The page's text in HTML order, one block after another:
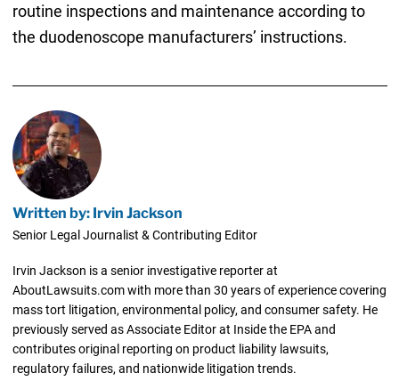
routine inspections and maintenance according to
the duodenoscope manufacturers’ instructions.
Written by: Irvin Jackson
Senior Legal Journalist & Contributing Editor
Irvin Jackson is a senior investigative reporter at
AboutLawsuits.com with more than 30 years of experience covering
mass tort litigation, environmental policy, and consumer safety. He
previously served as Associate Editor at Inside the EPA and
contributes original reporting on product liability lawsuits,
regulatory failures, and nationwide litigation trends.